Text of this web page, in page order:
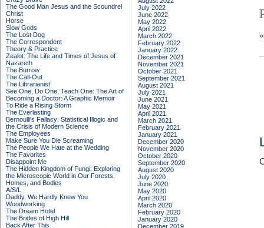
The Good Man Jesus and the Scoundrel
Christ
Horse
Slow Gods
The Lost Dog
The Correspondent
Theory & Practice
Zealot: The Life and Times of Jesus of
Nazareth
The Burrow
The Call-Out
The Librarianist
See One, Do One, Teach One: The Art of
Becoming a Doctor: A Graphic Memoir
To Ride a Rising Storm
The Everlasting
Bernoulli's Fallacy: Statistical Illogic and
the Crisis of Modern Science
The Employees
Make Sure You Die Screaming
The People We Hate at the Wedding
The Favorites
Disappoint Me
The Hidden Kingdom of Fungi: Exploring
the Microscopic World in Our Forests,
Homes, and Bodies
A/S/L
Daddy, We Hardly Knew You
Woodworking
The Dream Hotel
The Brides of High Hill
Back After This
July 2022
June 2022
May 2022
April 2022
March 2022
February 2022
January 2022
December 2021
November 2021
October 2021
September 2021
August 2021
July 2021
June 2021
May 2021
April 2021
March 2021
February 2021
January 2021
December 2020
November 2020
October 2020
September 2020
August 2020
July 2020
June 2020
May 2020
April 2020
March 2020
February 2020
January 2020
December 2019